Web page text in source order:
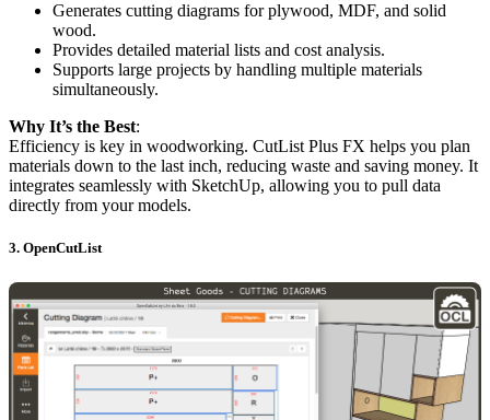
Generates cutting diagrams for plywood, MDF, and solid
wood.
Provides detailed material lists and cost analysis.
Supports large projects by handling multiple materials
simultaneously.
Why It’s the Best:
Efficiency is key in woodworking. CutList Plus FX helps you plan
materials down to the last inch, reducing waste and saving money. It
integrates seamlessly with SketchUp, allowing you to pull data
directly from your models.
3. OpenCutList